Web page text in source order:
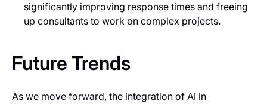
significantly improving response times and freeing
up consultants to work on complex projects.
Future Trends
As we move forward, the integration of AI in